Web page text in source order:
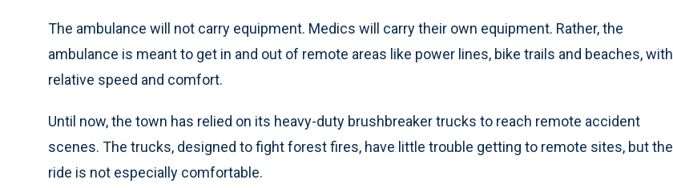
The ambulance will not carry equipment. Medics will carry their own equipment. Rather, the
ambulance is meant to get in and out of remote areas like power lines, bike trails and beaches, with
relative speed and comfort.
Until now, the town has relied on its heavy-duty brushbreaker trucks to reach remote accident
scenes. The trucks, designed to fight forest fires, have little trouble getting to remote sites, but the
ride is not especially comfortable.